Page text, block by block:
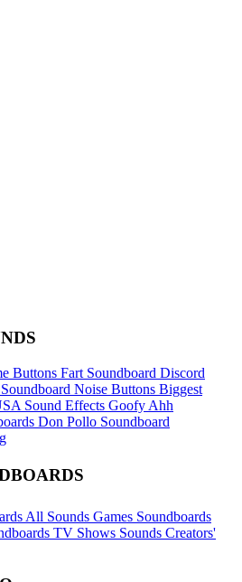
Buttons Fart Soundboard Discord
Noise Buttons Biggest
Sound Effects Goofy Ahh
Don Pollo Soundboard
All Sounds Games Soundboards
TV Shows Sounds Creators'